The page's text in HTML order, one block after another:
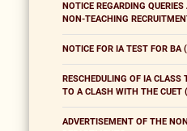
NOTICE REGARDING
NON-TEACHING
NOTICE FOR IA TEST FOR BA
RESCHEDULING OF IA
TO A CLASH WITH THE CUET
ADVERTISEMENT OF THE